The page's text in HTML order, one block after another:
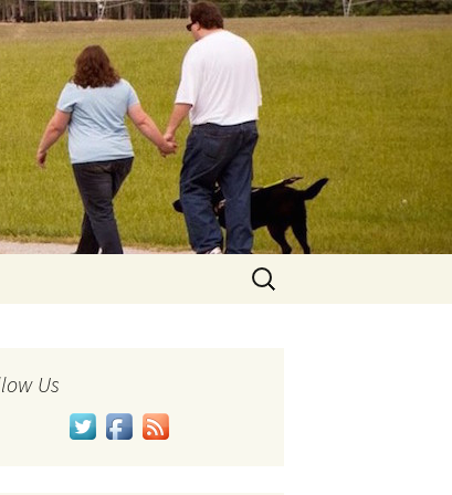
Search
for:
Us